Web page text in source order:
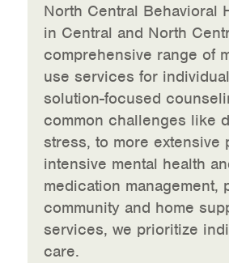
North Central Behavioral
in Central and North
comprehensive range of
use services for
solution-focused
common challenges like
stress, to more extensive
intensive mental health
medication
community and home
services, we prioritize
care.